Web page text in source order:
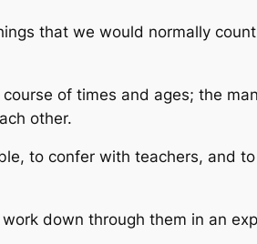
that we would normally
of times and ages; the
other.
to confer with teachers, and
down through them in an